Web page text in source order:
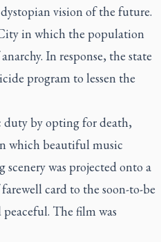
vision of the future.
in which the population
In response, the state
program to lessen the
by opting for death,
which beautiful music
was projected onto a
card to the soon-to-be
peaceful. The film was